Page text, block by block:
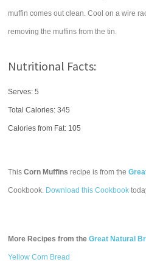
muffin comes out clean. Cool on a wire
removing the muffins from the tin.
Nutritional Facts:
Serves: 5
Total Calories:345
Calories from Fat: 105
ThisCorn Muffins recipe is from the
Cookbook. Download this Cookbook
More Recipes from theGreat Natural
Yellow Corn Bread